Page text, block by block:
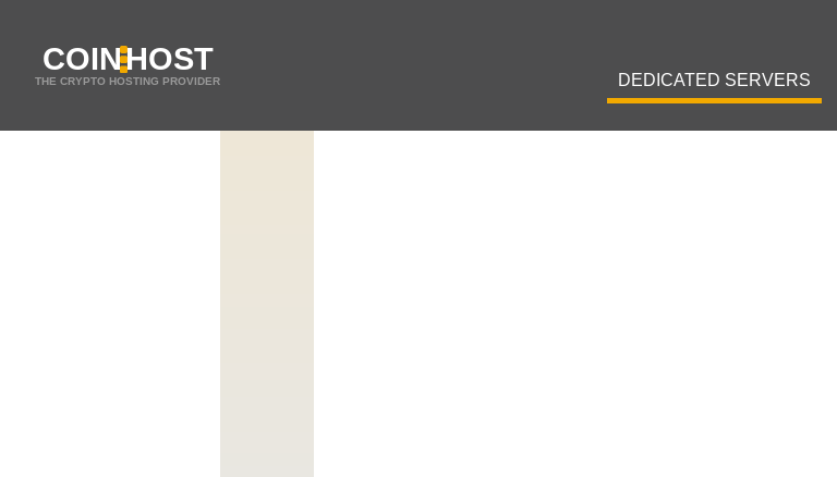
COINHOST
THE CRYPTO HOSTING PROVIDER DEDICATED SERVERS